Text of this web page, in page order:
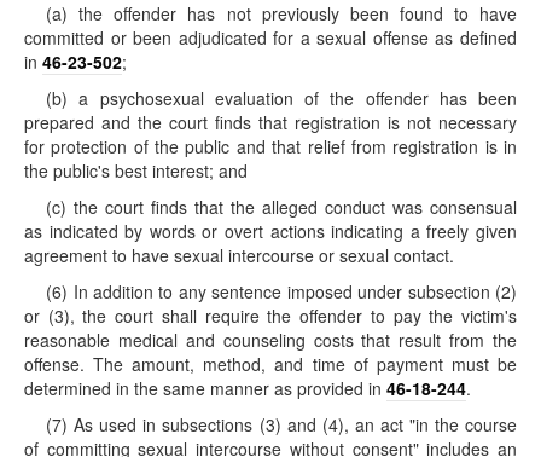
(a) the offender has not previously been found to have
committed or been adjudicated for a sexual offense as defined
in 46-23-502;
(b) a psychosexual evaluation of the offender has been
prepared and the court finds that registration is not necessary
for protection of the public and that relief from registration is in
the public's best interest; and
(c) the court finds that the alleged conduct was consensual
as indicated by words or overt actions indicating a freely given
agreement to have sexual intercourse or sexual contact.
(6) In addition to any sentence imposed under subsection (2)
or (3), the court shall require the offender to pay the victim's
reasonable medical and counseling costs that result from the
offense. The amount, method, and time of payment must be
determined in the same manner as provided in 46-18-244.
(7) As used in subsections (3) and (4), an act "in the course
of committing sexual intercourse without consent" includes an